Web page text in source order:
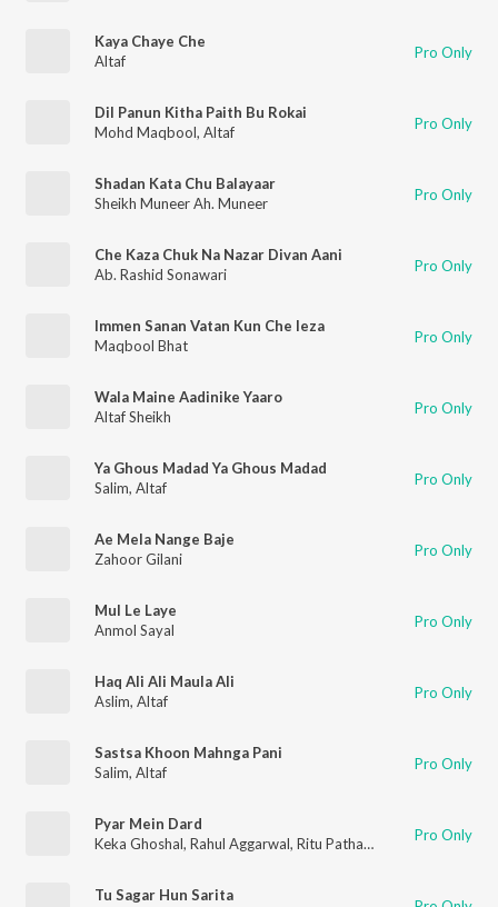
Kaya Chaye Che
Altaf
Pro Only
Dil Panun Kitha Paith Bu Rokai
Mohd Maqbool, Altaf Pro Only
Shadan Kata Chu Balayaar
Sheikh Muneer Ah. Muneer
Pro Only
Che Kaza Chuk Na Nazar Divan Aani
Ab. Rashid Sonawari
Pro Only
Immen Sanan Vatan Kun Che Ieza
Maqbool Bhat
Pro Only
Wala Maine Aadinike Yaaro
Altaf Sheikh
Pro Only
Ya Ghous Madad Ya Ghous Madad
Salim, Altaf Pro Only
Ae Mela Nange Baje
Zahoor Gilani
Pro Only
Mul Le Laye
Anmol Sayal
Pro Only
Haq Ali Ali Maula Ali
Aslim, Altaf Pro Only
Sastsa Khoon Mahnga Pani
Salim, Altaf Pro Only
Pyar Mein Dard
Keka Ghoshal, Rahul Aggarwal, Ritu Pathak , Pro Only
Tu Sagar Hun Sarita